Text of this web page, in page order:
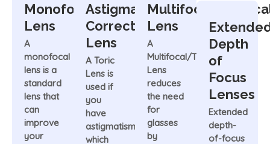
Monofocal
Lens
A
monofocal
lens is a
standard
lens that
can
improve
your
Astigmatism-
Correcting/Toric
Lens
A Toric
Lens is
used if
you
have
astigmatism,
which
Multifocal/
Lens
A
Multifocal/Trifocal
Lens
reduces
the need
for
glasses
by
Depth
of
Focus
Lenses
Extended
depth-
of-focus